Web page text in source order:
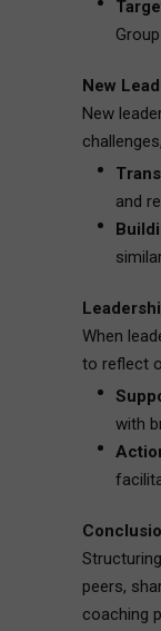
New
New
and
When
to reflect
with
peers,
coaching